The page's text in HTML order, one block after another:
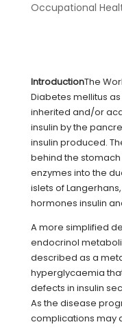
Occupational
IntroductionThe
Diabetes mellitus
inherited and/or
insulin by the
insulin produced.
behind the
enzymes into the
islets of
hormones insulin
A more simplified
endocrinol
described as a
hyperglycaemia
defects in insulin
As the disease
complications may